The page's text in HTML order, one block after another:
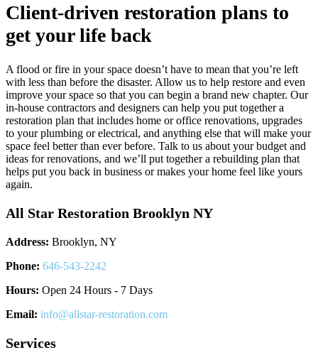
Client-driven restoration plans to
get your life back
A flood or fire in your space doesn’t have to mean that you’re left
with less than before the disaster. Allow us to help restore and even
improve your space so that you can begin a brand new chapter. Our
in-house contractors and designers can help you put together a
restoration plan that includes home or office renovations, upgrades
to your plumbing or electrical, and anything else that will make your
space feel better than ever before. Talk to us about your budget and
ideas for renovations, and we’ll put together a rebuilding plan that
helps put you back in business or makes your home feel like yours
again.
All Star Restoration Brooklyn NY
Address: Brooklyn, NY
Phone: 646-543-2242
Hours: Open 24 Hours - 7 Days
Email: info@allstar-restoration.com
Services